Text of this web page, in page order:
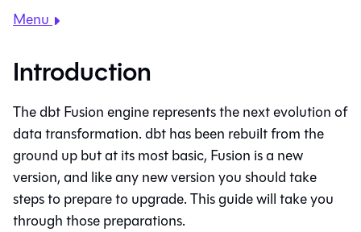
Menu
Introduction
Thedbt Fusion enginerepresents the next evolution of
data transformation. dbt has been rebuilt from the
ground up but at its most basic, Fusion is a new
version, and like any new version you should take
steps to prepare to upgrade. This guide will take you
through those preparations.